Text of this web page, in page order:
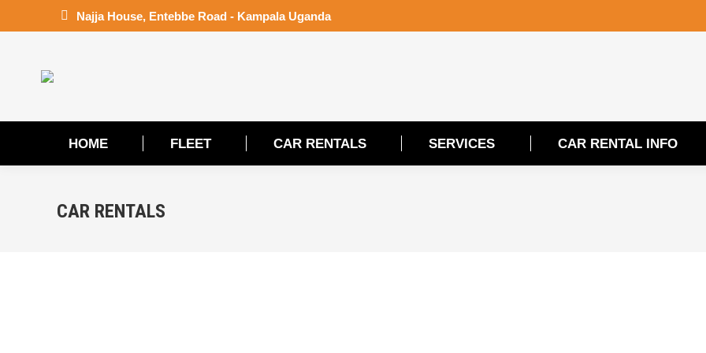
Najja House, Entebbe Road - Kampala Uganda
HOME FLEET CAR RENTALS SERVICES CAR RENTAL INFO
CAR RENTALS
HOME FLEET CAR RENTALS SERVICES CAR RENTAL INFO